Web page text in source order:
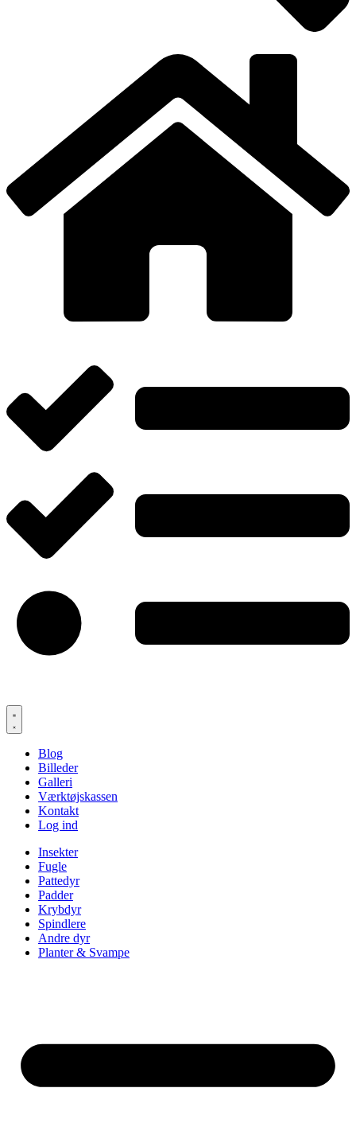
Blog
Billeder
Galleri
Værktøjskassen
Kontakt
Log ind
Insekter
Fugle
Pattedyr
Padder
Krybdyr
Spindlere
Andre dyr
Planter & Svampe